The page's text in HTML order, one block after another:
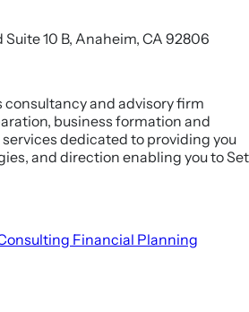
Suite 10 B, Anaheim, CA 92806
consultancy and advisory firm
business formation and
dedicated to providing you
and direction enabling you to Set
Financial Planning